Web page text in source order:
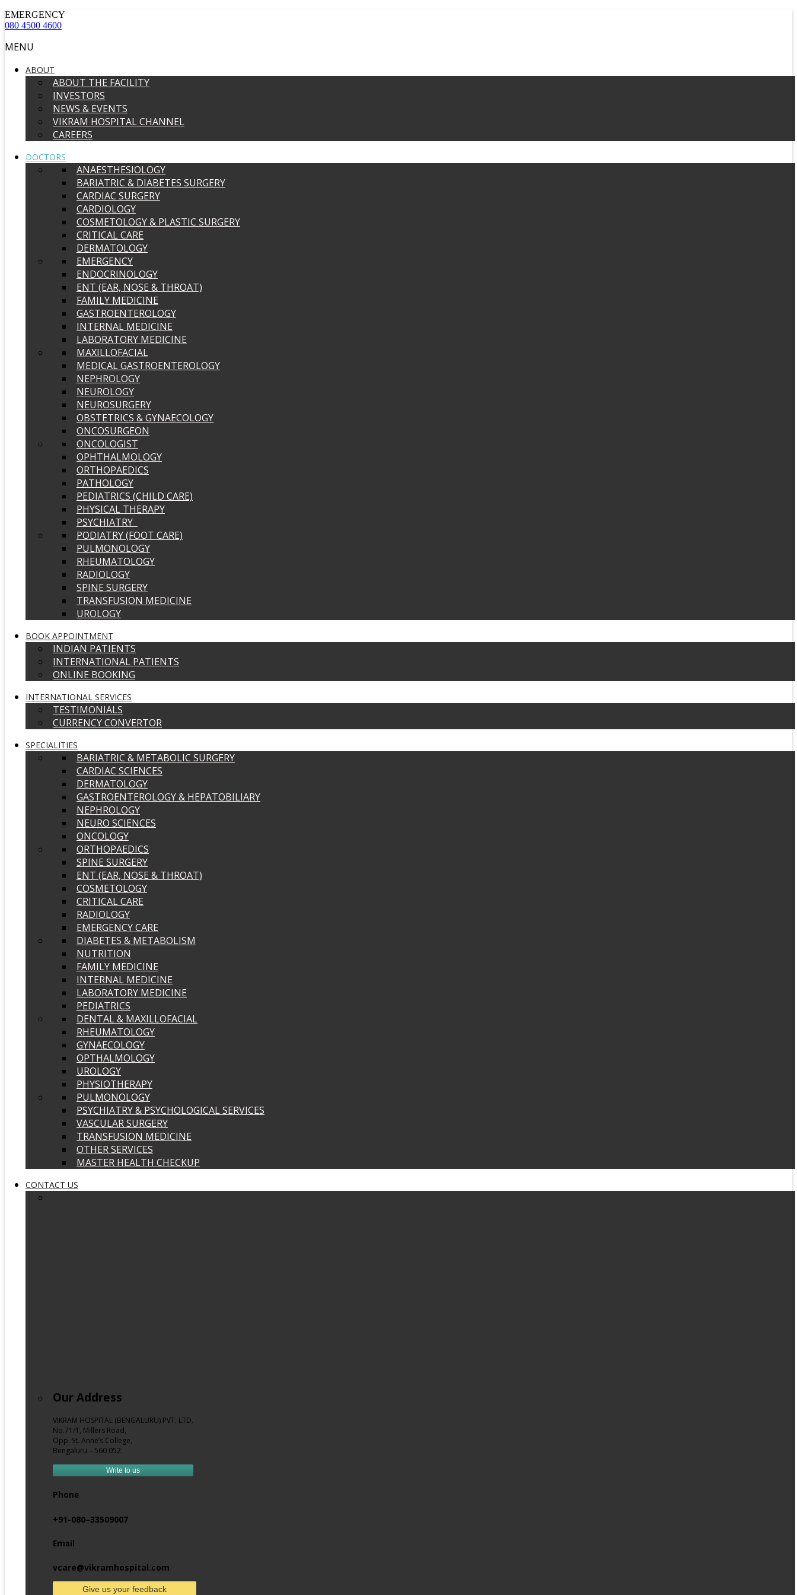
EMERGENCY
080 4500 4600
MENU
ABOUT
ABOUT THE FACILITY
INVESTORS
NEWS & EVENTS
VIKRAM HOSPITAL CHANNEL
CAREERS
DOCTORS
ANAESTHESIOLOGY
BARIATRIC & DIABETES SURGERY
CARDIAC SURGERY
CARDIOLOGY
COSMETOLOGY & PLASTIC SURGERY
CRITICAL CARE
DERMATOLOGY
EMERGENCY
ENDOCRINOLOGY
ENT (EAR, NOSE & THROAT)
FAMILY MEDICINE
GASTROENTEROLOGY
INTERNAL MEDICINE
LABORATORY MEDICINE
MAXILLOFACIAL
MEDICAL GASTROENTEROLOGY
NEPHROLOGY
NEUROLOGY
NEUROSURGERY
OBSTETRICS & GYNAECOLOGY
ONCOSURGEON
ONCOLOGIST
OPHTHALMOLOGY
ORTHOPAEDICS
PATHOLOGY
PEDIATRICS (CHILD CARE)
PHYSICAL THERAPY
PSYCHIATRY
PODIATRY (FOOT CARE)
PULMONOLOGY
RHEUMATOLOGY
RADIOLOGY
SPINE SURGERY
TRANSFUSION MEDICINE
UROLOGY
BOOK APPOINTMENT
INDIAN PATIENTS
INTERNATIONAL PATIENTS
ONLINE BOOKING
INTERNATIONAL SERVICES
TESTIMONIALS
CURRENCY CONVERTOR
SPECIALITIES
BARIATRIC & METABOLIC SURGERY
CARDIAC SCIENCES
DERMATOLOGY
GASTROENTEROLOGY & HEPATOBILIARY
NEPHROLOGY
NEURO SCIENCES
ONCOLOGY
ORTHOPAEDICS
SPINE SURGERY
ENT (EAR, NOSE & THROAT)
COSMETOLOGY
CRITICAL CARE
RADIOLOGY
EMERGENCY CARE
DIABETES & METABOLISM
NUTRITION
FAMILY MEDICINE
INTERNAL MEDICINE
LABORATORY MEDICINE
PEDIATRICS
DENTAL & MAXILLOFACIAL
RHEUMATOLOGY
GYNAECOLOGY
OPTHALMOLOGY
UROLOGY
PHYSIOTHERAPY
PULMONOLOGY
PSYCHIATRY & PSYCHOLOGICAL SERVICES
VASCULAR SURGERY
TRANSFUSION MEDICINE
OTHER SERVICES
MASTER HEALTH CHECKUP
CONTACT US
Our Address
VIKRAM HOSPITAL (BENGALURU) PVT. LTD.
No.71/1, Millers Road,
Opp. St. Anne’s College,
Bengaluru – 560 052.
Write to us
Phone
+91-080–33509007
Email
vcare@vikramhospital.com
Give us your feedback